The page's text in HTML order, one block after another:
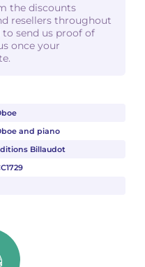
and piano
Billaudot
the discounts
resellers throughout
send us proof of
once your